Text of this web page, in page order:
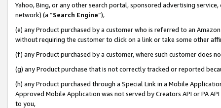
Yahoo, Bing, or any other search portal, sponsored advertising
network) (a “Search Engine”),
(e) any Product purchased by a customer who is referred to an
without requiring the customer to click on a link or take some other
(f) any Product purchased by a customer, where such customer does
(g) any Product purchase that is not correctly tracked or reported
(h) any Product purchased through a Special Link in a Mobile
Approved Mobile Application was not served by Creators API or PA
to you,